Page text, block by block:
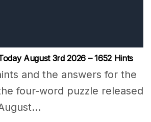
August 3rd 2026 – 1652 Hints
and the answers for the
four-word puzzle released